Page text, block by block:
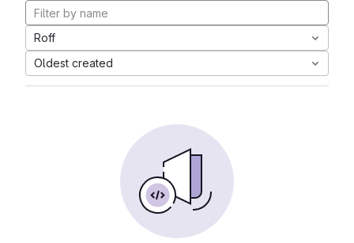
Roff
Oldest created